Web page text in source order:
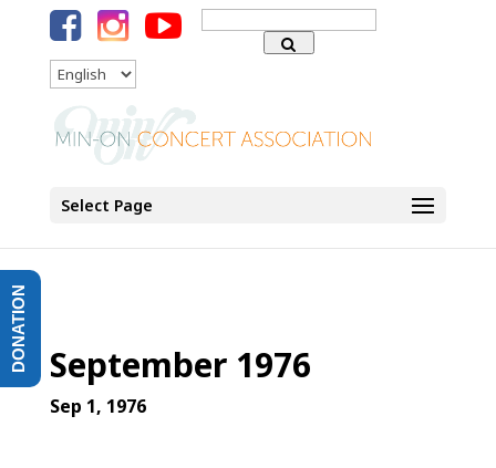
Search
for:
Language
Select Page
September 1976
Sep 1, 1976
DONATION